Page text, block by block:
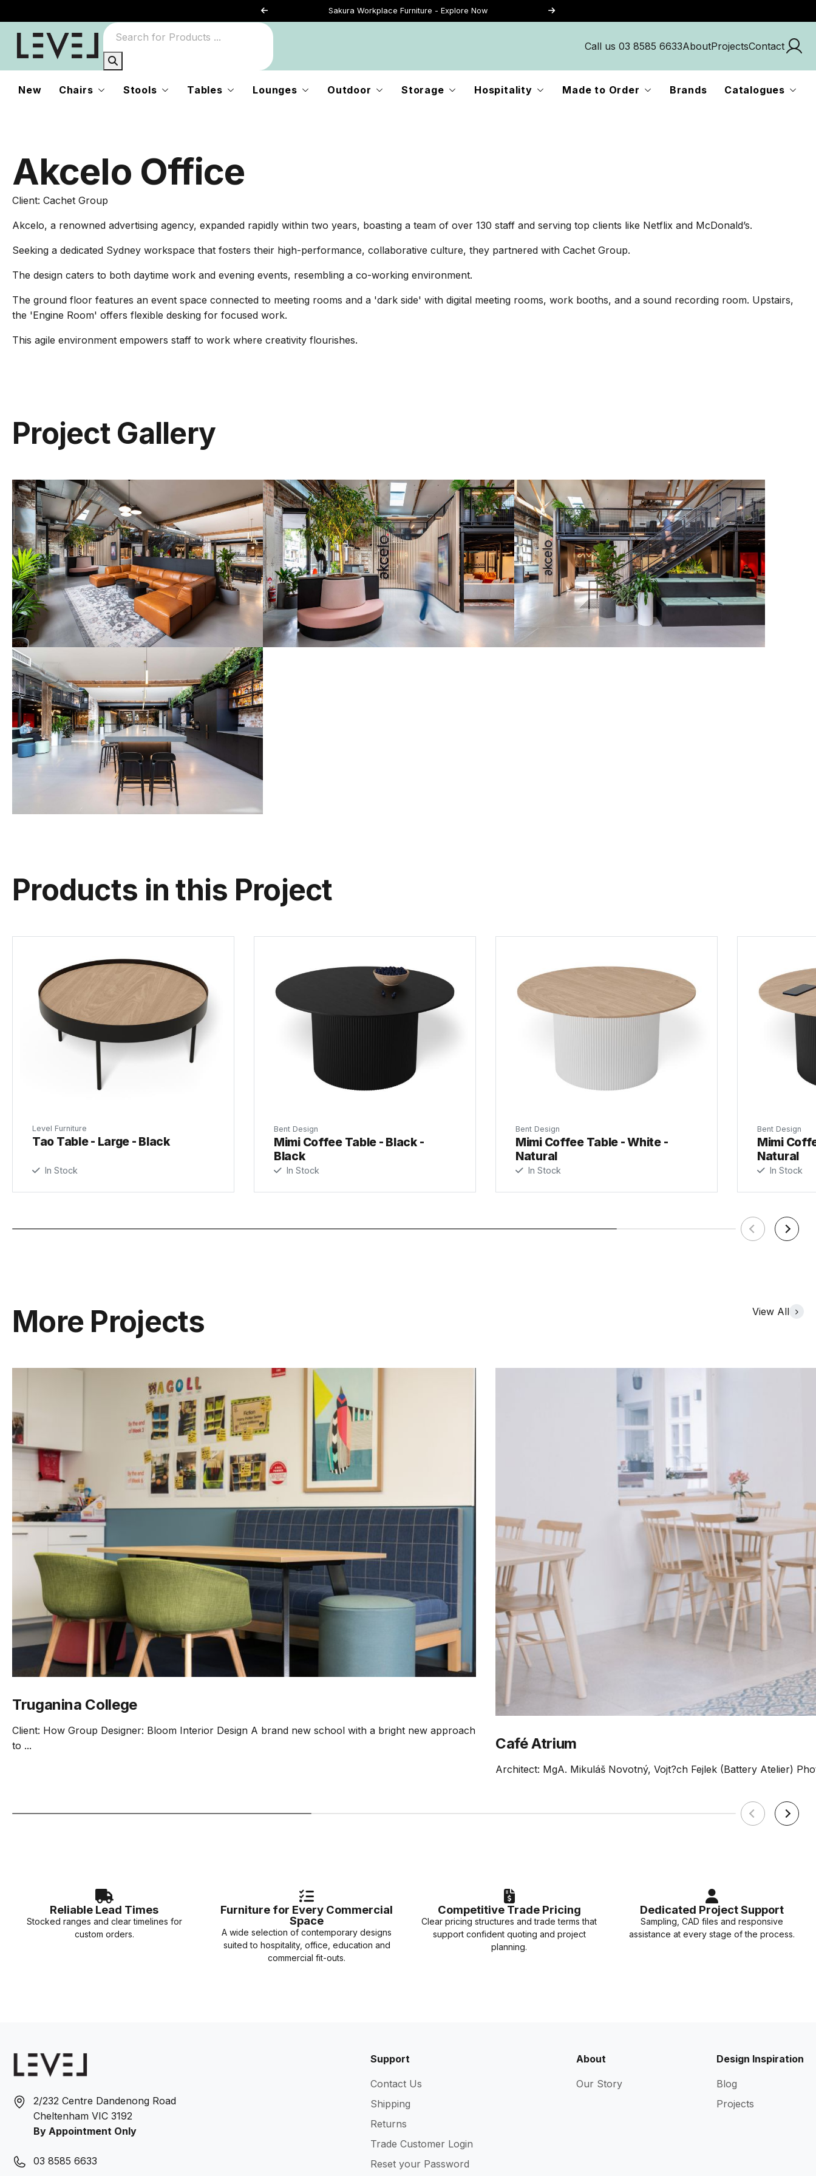
Sakura Workplace Furniture - Explore Now
Call us 03 8585 6633AboutProjectsContact
New Chairs Stools Tables Lounges Outdoor Storage Hospitality Made to Order Brands Catalogues
Akcelo Office
Client: Cachet Group
Akcelo, a renowned advertising agency, expanded rapidly within two years, boasting a team of over 130 staff and serving top clients like Netflix and McDonald’s.
Seeking a dedicated Sydney workspace that fosters their high-performance, collaborative culture, they partnered with Cachet Group.
The design caters to both daytime work and evening events, resembling a co-working environment.
The ground floor features an event space connected to meeting rooms and a 'dark side' with digital meeting rooms, work booths, and a sound recording room. Upstairs,
the 'Engine Room' offers flexible desking for focused work.
This agile environment empowers staff to work where creativity flourishes.
Project Gallery
Products in this Project
Level Furniture
Tao Table - Large - Black
In Stock
Bent Design
Mimi Coffee Table - Black -
Black
In Stock
Bent Design
Mimi Coffee Table - White -
Natural
In Stock
Bent Design
Mimi
Natural
In Stock
More Projects View All
Truganina College
Client: How Group Designer: Bloom Interior Design A brand new school with a bright new approach
to ...
Café Atrium
Architect: MgA. Mikuláš Novotný, Vojt?ch Fejlek (Battery Atelier)
Reliable Lead Times
Stocked ranges and clear timelines for
custom orders.
Furniture for Every Commercial
Space
A wide selection of contemporary designs
suited to hospitality, office, education and
commercial fit-outs.
Competitive Trade Pricing
Clear pricing structures and trade terms that
support confident quoting and project
planning.
Dedicated Project Support
Sampling, CAD files and responsive
assistance at every stage of the process.
2/232 Centre Dandenong Road
Cheltenham VIC 3192
By Appointment Only
03 8585 6633
Support
Contact Us
Shipping
Returns
Trade Customer Login
Reset your Password
About
Our Story
Design Inspiration
Blog
Projects